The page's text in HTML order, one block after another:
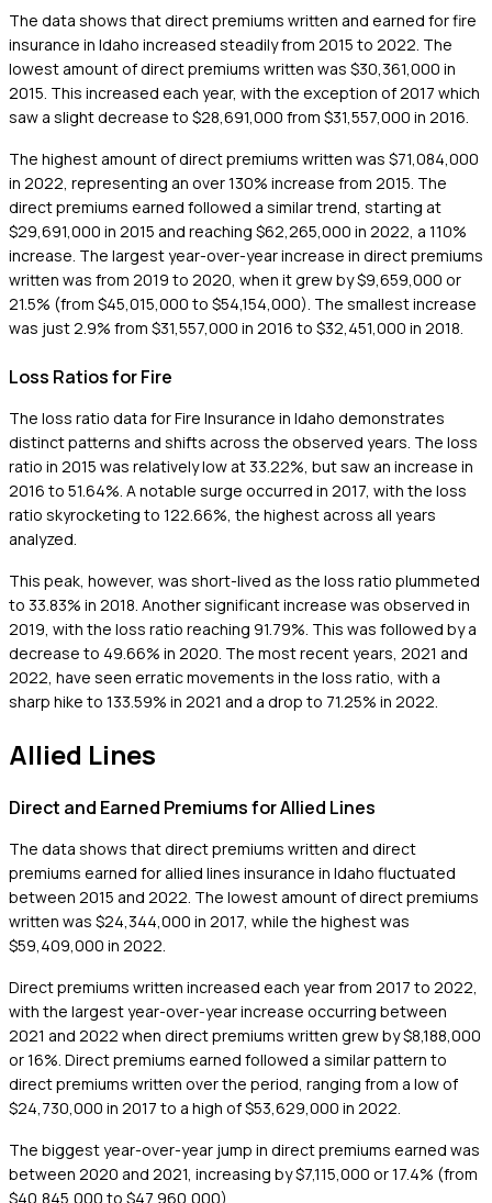
The data shows that direct premiums written and earned for fire
insurance in Idaho increased steadily from 2015 to 2022. The
lowest amount of direct premiums written was $30,361,000 in
2015. This increased each year, with the exception of 2017 which
saw a slight decrease to $28,691,000 from $31,557,000 in 2016.
The highest amount of direct premiums written was $71,084,000
in 2022, representing an over 130% increase from 2015. The
direct premiums earned followed a similar trend, starting at
$29,691,000 in 2015 and reaching $62,265,000 in 2022, a 110%
increase. The largest year-over-year increase in direct premiums
written was from 2019 to 2020, when it grew by $9,659,000 or
21.5% (from $45,015,000 to $54,154,000). The smallest increase
was just 2.9% from $31,557,000 in 2016 to $32,451,000 in 2018.
Loss Ratios for Fire
The loss ratio data for Fire Insurance in Idaho demonstrates
distinct patterns and shifts across the observed years. The loss
ratio in 2015 was relatively low at 33.22%, but saw an increase in
2016 to 51.64%. A notable surge occurred in 2017, with the loss
ratio skyrocketing to 122.66%, the highest across all years
analyzed.
This peak, however, was short-lived as the loss ratio plummeted
to 33.83% in 2018. Another significant increase was observed in
2019, with the loss ratio reaching 91.79%. This was followed by a
decrease to 49.66% in 2020. The most recent years, 2021 and
2022, have seen erratic movements in the loss ratio, with a
sharp hike to 133.59% in 2021 and a drop to 71.25% in 2022.
Allied Lines
Direct and Earned Premiums for Allied Lines
The data shows that direct premiums written and direct
premiums earned for allied lines insurance in Idaho fluctuated
between 2015 and 2022. The lowest amount of direct premiums
written was $24,344,000 in 2017, while the highest was
$59,409,000 in 2022.
Direct premiums written increased each year from 2017 to 2022,
with the largest year-over-year increase occurring between
2021 and 2022 when direct premiums written grew by $8,188,000
or 16%. Direct premiums earned followed a similar pattern to
direct premiums written over the period, ranging from a low of
$24,730,000 in 2017 to a high of $53,629,000 in 2022.
The biggest year-over-year jump in direct premiums earned was
between 2020 and 2021, increasing by $7,115,000 or 17.4% (from
$40,845,000 to $47,960,000).